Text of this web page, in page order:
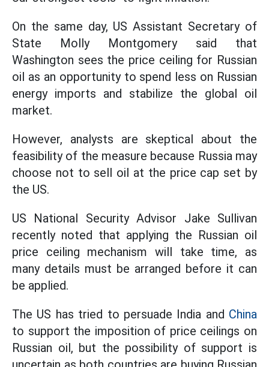
On the same day, US Assistant Secretary of
State Molly Montgomery said that
Washington sees the price ceiling for Russian
oil as an opportunity to spend less on Russian
energy imports and stabilize the global oil
market.
However, analysts are skeptical about the
feasibility of the measure because Russia may
choose not to sell oil at the price cap set by
the US.
US National Security Advisor Jake Sullivan
recently noted that applying the Russian oil
price ceiling mechanism will take time, as
many details must be arranged before it can
be applied.
The US has tried to persuade India and China
to support the imposition of price ceilings on
Russian oil, but the possibility of support is